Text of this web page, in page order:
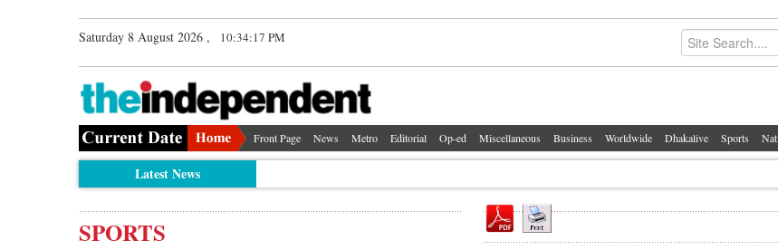
Saturday 8 August 2026 , 10:34:18 PM
Front Page News Metro Editorial Op-ed Miscellaneous Business Worldwide Dhakalive Sports
Latest News
SPORTS